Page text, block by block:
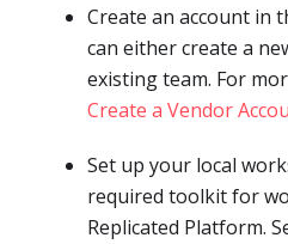
Create an account in
can either create a
existing team. For
Create a Vendor
Set up your local
required toolkit for
Replicated Platform.